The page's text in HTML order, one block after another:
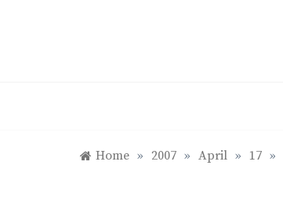
Home » 2007 » April » 17 »